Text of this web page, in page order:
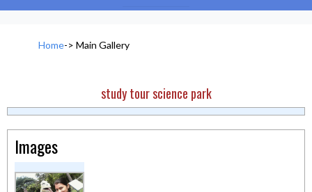
Home-> Main Gallery
study tour science park
Images